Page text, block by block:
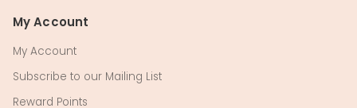
My Account
My Account
Subscribe to our Mailing List
Reward Points